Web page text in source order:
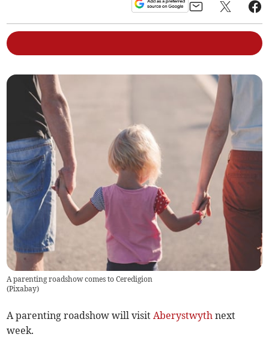
A parenting roadshow comes to Ceredigion
(Pixabay)
A parenting roadshow will visitAberystwyth next
week.